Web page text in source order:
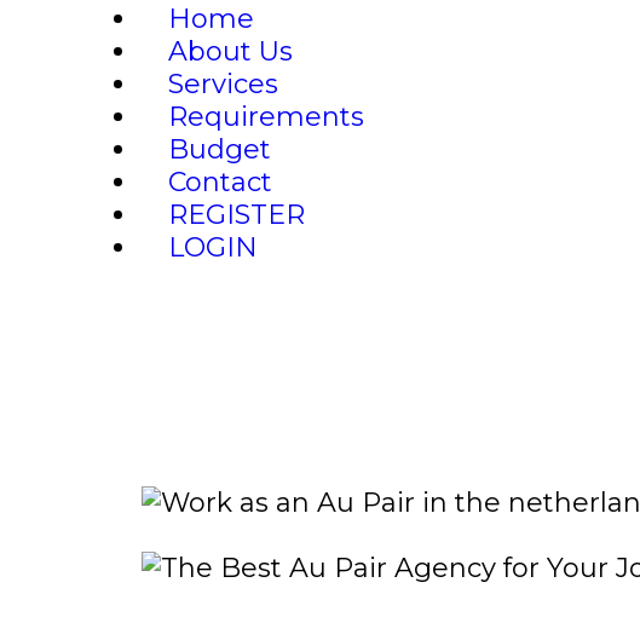
Home
About Us
Services
Requirements
Budget
Contact
REGISTER
LOGIN